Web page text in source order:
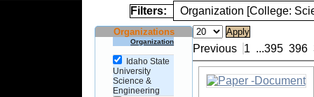
Filters: Organization [College:
Organizations
Organization
Idaho State
University
Science &
Engineering
Previous 1 ...395 396